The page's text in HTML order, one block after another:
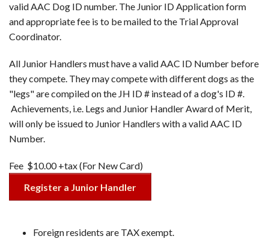
valid AAC Dog ID number. The Junior ID Application form
and appropriate fee is to be mailed to the Trial Approval
Coordinator.
All Junior Handlers must have a valid AAC ID Number before
they compete. They may compete with different dogs as the
"legs" are compiled on the JH ID # instead of a dog's ID #.
Achievements, i.e. Legs and Junior Handler Award of Merit,
will only be issued to Junior Handlers with a valid AAC ID
Number.
Fee $10.00 +tax (For New Card)
Register a Junior Handler
Foreign residents are TAX exempt.